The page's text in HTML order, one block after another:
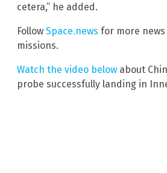
cetera,” he added.
Follow Space.news for more
missions.
Watch the video below about
probe successfully landing in